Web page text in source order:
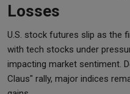
Crypto
Tech
Real Estate
Losses
U.S. stock futures slip as the
with tech stocks under
impacting market sentiment.
Claus" rally, major indices